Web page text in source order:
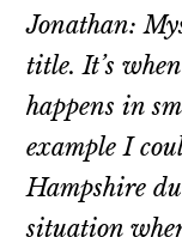
Jonathan:
title. It’s
happens in
example I
Hampshire
situation